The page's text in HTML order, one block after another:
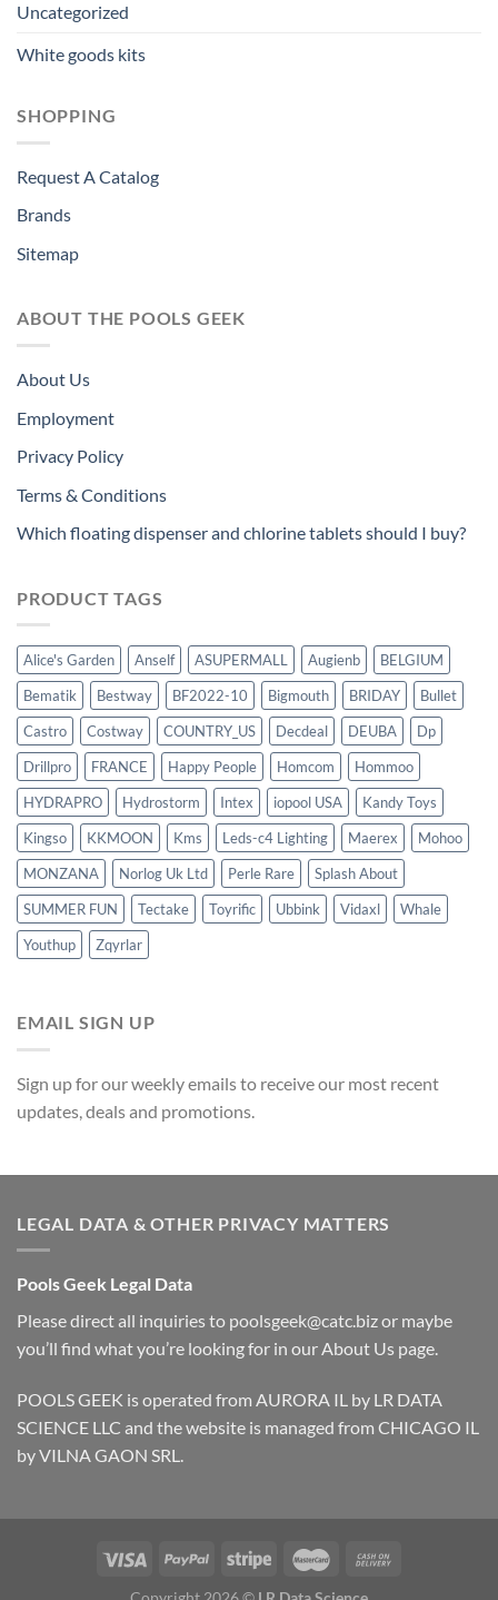
Uncategorized
White goods kits
SHOPPING
Request A Catalog
Brands
Sitemap
ABOUT THE POOLS GEEK
About Us
Employment
Privacy Policy
Terms & Conditions
Which floating dispenser and chlorine tablets should I buy?
PRODUCT TAGS
Alice's Garden Anself ASUPERMALL Augienb
BELGIUM
Bematik
Bestway BF2022-10 Bigmouth BRIDAY
Bullet
Castro
Costway COUNTRY_US Decdeal DEUBA
Dp
Drillpro
FRANCE Happy People Homcom
Hommoo
HYDRAPRO
Hydrostorm Intex iopool USA
Kandy Toys
Kingso
KKMOON Kms Leds-c4 Lighting Maerex
Mohoo
MONZANA
Norlog Uk Ltd Perle Rare
Splash About
SUMMER FUN
Tectake Toyrific Ubbink Vidaxl
Whale
Youthup
Zqyrlar
EMAIL SIGN UP
Sign up for our weekly emails to receive our most recent
updates, deals and promotions.
LEGAL DATA & OTHER PRIVACY MATTERS
Pools Geek Legal Data
Please direct all inquiries to poolsgeek@catc.bizor maybe
you’ll find what you’re looking for in ourAbout Us page.
POOLS GEEK is operated from AURORA IL by LR DATA
SCIENCE LLC and the website is managed from CHICAGO IL
by VILNA GAON SRL.